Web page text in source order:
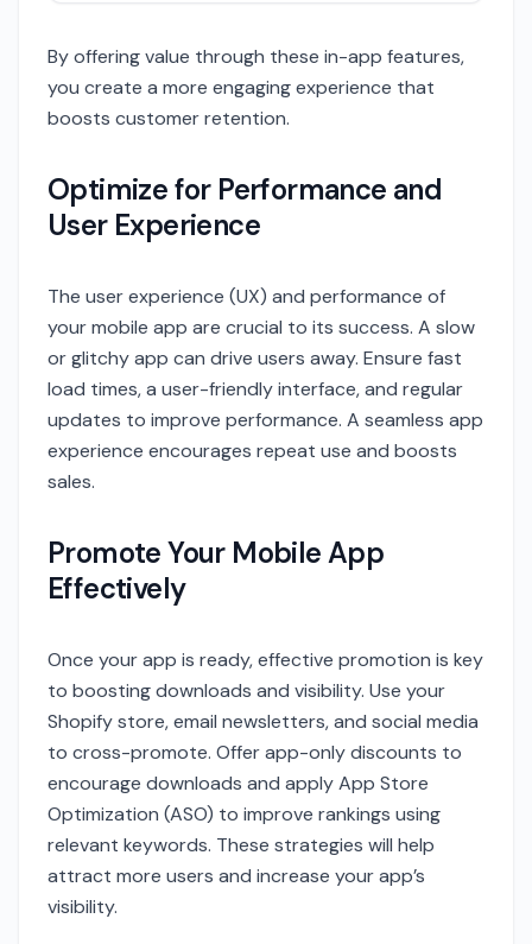
By offering value through these in-app features,
you create a more engaging experience that
boosts customer retention.
Optimize for Performance and
User Experience
The user experience (UX) and performance of
your mobile app are crucial to its success. A slow
or glitchy app can drive users away. Ensure fast
load times, a user-friendly interface, and regular
updates to improve performance. A seamless app
experience encourages repeat use and boosts
sales.
Promote Your Mobile App
Effectively
Once your app is ready, effective promotion is key
to boosting downloads and visibility. Use your
Shopify store, email newsletters, and social media
to cross-promote. Offer app-only discounts to
encourage downloads and apply App Store
Optimization (ASO) to improve rankings using
relevant keywords. These strategies will help
attract more users and increase your app’s
visibility.